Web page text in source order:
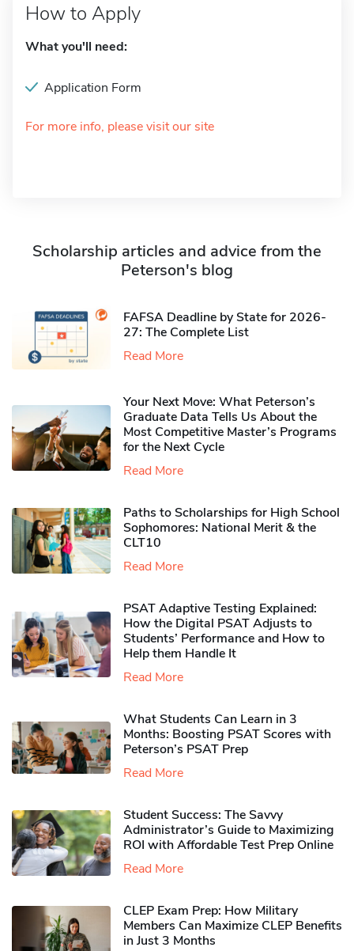
How to Apply
What you'll need:
Application Form
For more info, please visit our site
Scholarship articles and advice from the
Peterson's blog
FAFSA Deadline by State for 2026-
27: The Complete List
Read More
Your Next Move: What Peterson’s
Graduate Data Tells Us About the
Most Competitive Master’s Programs
for the Next Cycle
Read More
Paths to Scholarships for High School
Sophomores​: National Merit & the
CLT10
Read More
PSAT Adaptive Testing Explained:
How the Digital PSAT Adjusts to
Students’ Performance and How to
Help them Handle It
Read More
What Students Can Learn in 3
Months: Boosting PSAT Scores with
Peterson’s PSAT Prep
Read More
Student Success: The Savvy
Administrator’s Guide to Maximizing
ROI with Affordable Test Prep Online
Read More
CLEP Exam Prep: How Military
Members Can Maximize CLEP Benefits
in Just 3 Months